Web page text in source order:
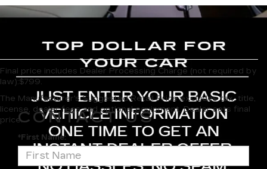
Final price includes Dealer Processing Charge (not required by
law):$799.
The Manufacturer's Suggested Retail Price excludes tax, title,
license, dealer fees and optional equipment. Dealer sets final
price.CONTACT US
*First Name: